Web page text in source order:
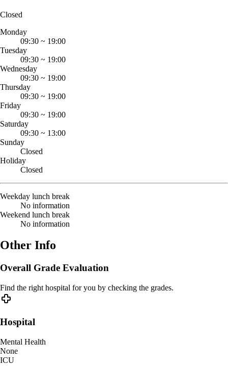
Closed
Monday
09:30 ~ 19:00
Tuesday
09:30 ~ 19:00
Wednesday
09:30 ~ 19:00
Thursday
09:30 ~ 19:00
Friday
09:30 ~ 19:00
Saturday
09:30 ~ 13:00
Sunday
Closed
Holiday
Closed
Weekday lunch break
No information
Weekend lunch break
No information
Other Info
Overall Grade Evaluation
Find the right hospital for you by checking the grades.
Hospital
Mental Health
None
ICU